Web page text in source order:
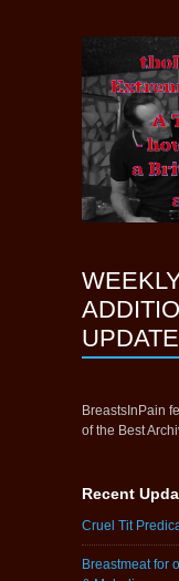
BreastsInPain
of the Best
Recent
Cruel Tit
Breastmeat for